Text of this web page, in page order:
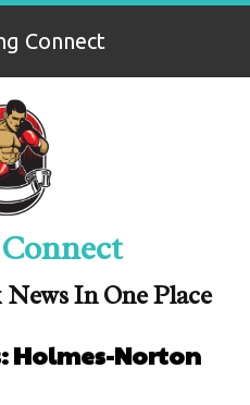
Connect
In One Place
Holmes-Norton